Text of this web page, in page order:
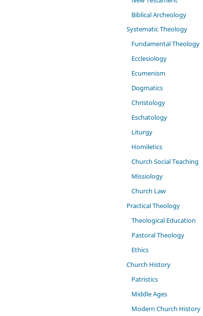
Biblical Archeology
Systematic Theology
Fundamental Theology
Ecclesiology
Ecumenism
Dogmatics
Christology
Eschatology
Liturgy
Homiletics
Church Social Teaching
Missiology
Church Law
Practical Theology
Theological Education
Pastoral Theology
Ethics
Church History
Patristics
Middle Ages
Modern Church History